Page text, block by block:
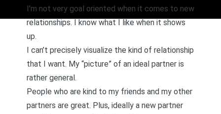
I’m not very goal oriented when it comes to new
relationships. I know what I like when it shows
up.
I can’t precisely visualize the kind of relationship
that I want. My “picture” of an ideal partner is
rather general.
People who are kind to my friends and my other
partners are great. Plus, ideally a new partner